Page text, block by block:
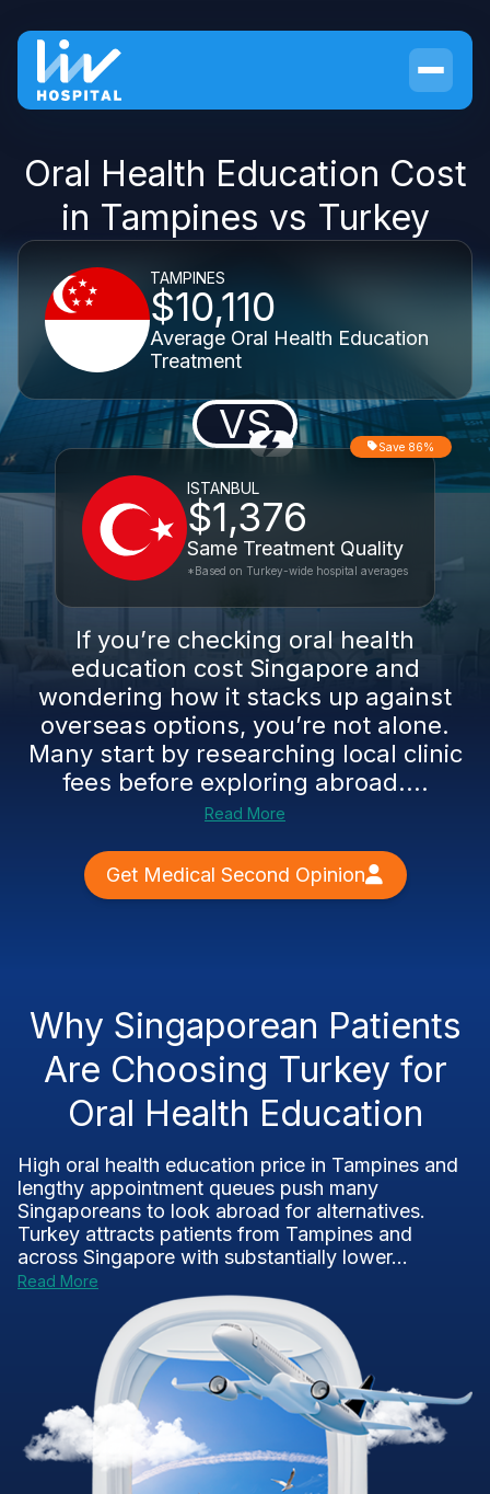
Oral Health Education Cost
in Tampines vs Turkey
TAMPINES
$10,110
Average Oral Health Education
Treatment
VS
ISTANBUL
$1,376
Same Treatment Quality
Save 86%
*Based on Turkey-wide hospital averages
If you’re checking oral health
education cost Singapore and
wondering how it stacks up against
overseas options, you’re not alone.
Many start by researching local clinic
fees before exploring abroad....
Read More
Get Medical Second Opinion
Why Singaporean Patients
Are Choosing Turkey for
Oral Health Education
High oral health education price in Tampines and
lengthy appointment queues push many
Singaporeans to look abroad for alternatives.
Turkey attracts patients from Tampines and
across Singapore with substantially lower...
Read More